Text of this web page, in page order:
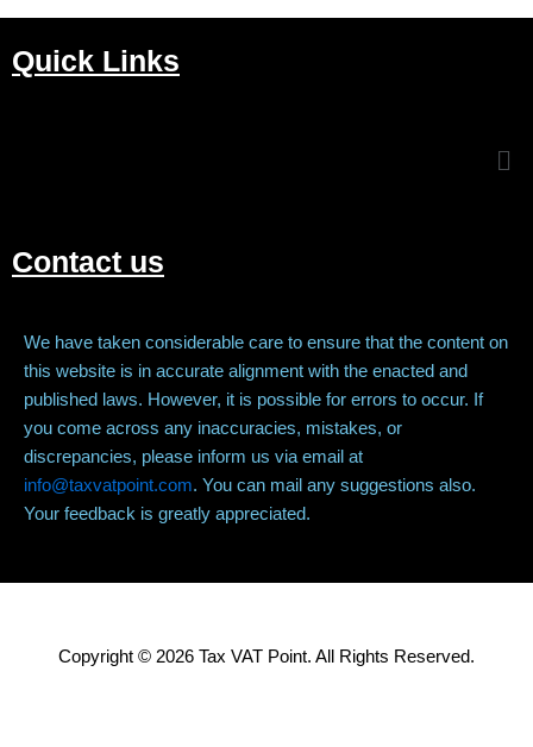
Quick Links
Contact us
We have taken considerable care to ensure that the content on
this website is in accurate alignment with the enacted and
published laws. However, it is possible for errors to occur. If
you come across any inaccuracies, mistakes, or
discrepancies, please inform us via email at
info@taxvatpoint.com. You can mail any suggestions also.
Your feedback is greatly appreciated.
Copyright © 2026 Tax VAT Point. All Rights Reserved.